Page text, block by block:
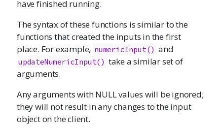
have finished running.
The syntax of these functions is similar to the
functions that created the inputs in the first
place. For example, numericInput() and
updateNumericInput() take a similar set of
arguments.
Any arguments with NULL values will be ignored;
they will not result in any changes to the input
object on the client.